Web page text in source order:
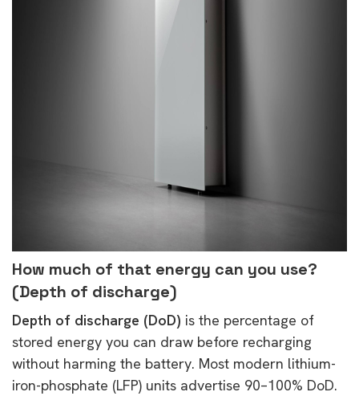
How much of that energy can you use?
(Depth of discharge)
Depth of discharge (DoD) is the percentage of
stored energy you can draw before recharging
without harming the battery. Most modern lithium-
iron-phosphate (LFP) units advertise 90–100% DoD.